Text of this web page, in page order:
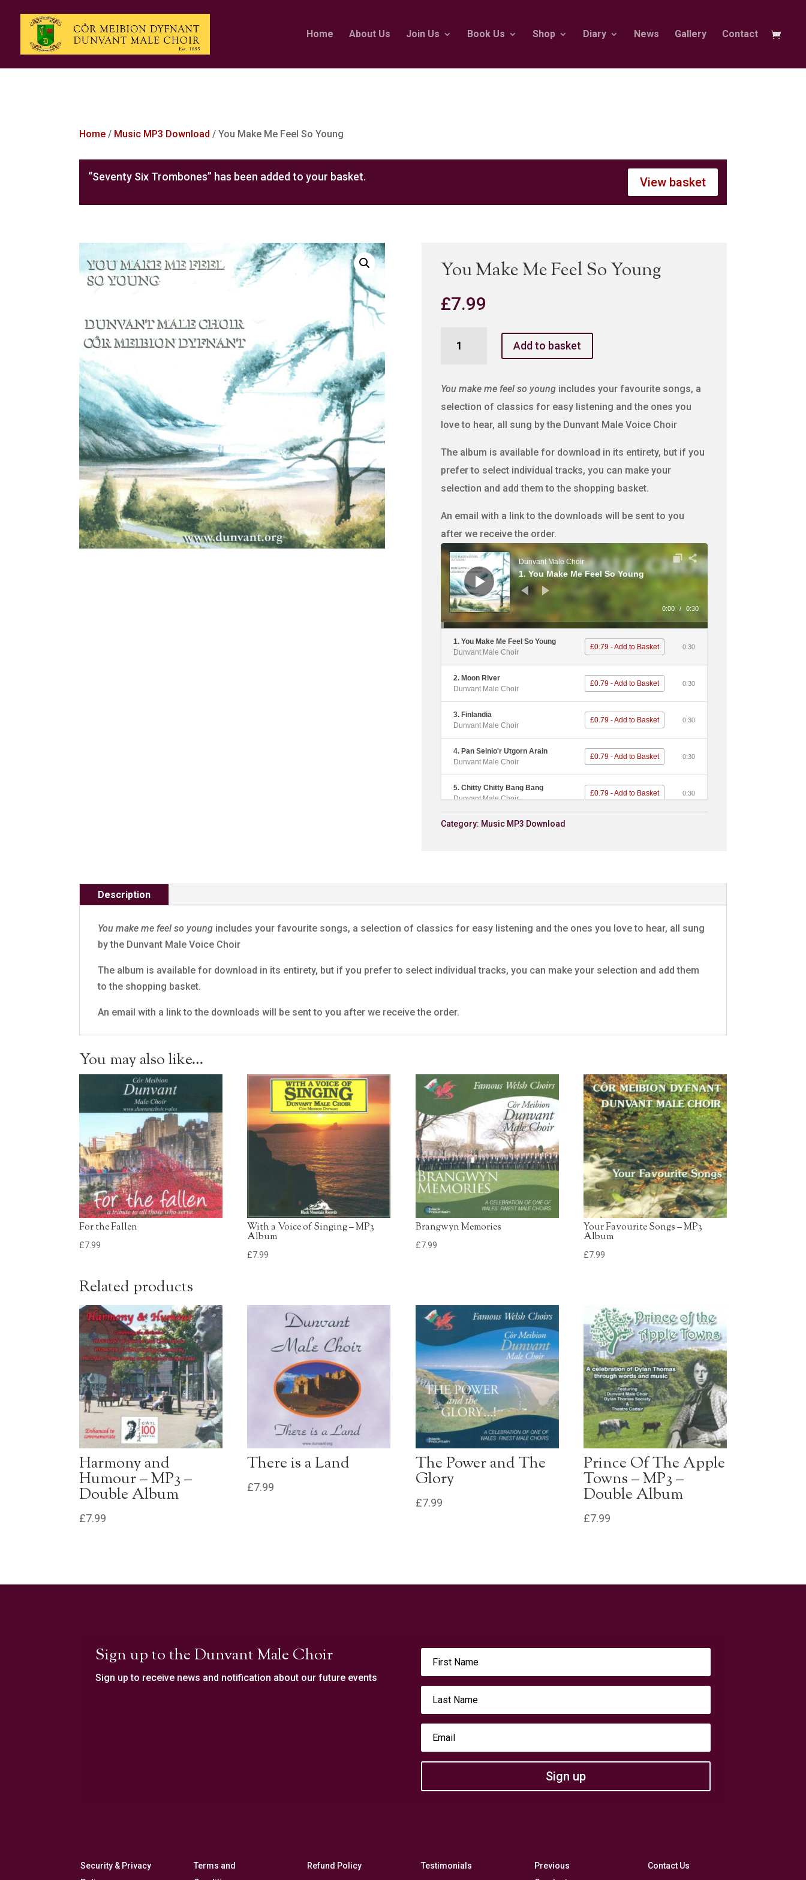
Home About Us Join Us Book Us Shop Diary News Gallery Contact
Home / Music MP3 Download / You Make Me Feel So Young
“Seventy Six Trombones” has been added to your basket. View basket
You Make Me Feel So Young
£7.99
Make
Feel
quantity
Add to basket
You make me feel so youngincludes your favourite songs, a
selection of classics for easy listening and the ones you
love to hear, all sung by the Dunvant Male Voice Choir
The album is available for download in its entirety, but if you
prefer to select individual tracks, you can make your
selection and add them to the shopping basket.
An email with a link to the downloads will be sent to you
after we receive the order.
Audio
Player
Dunvant Male Choir
1. You Make Me Feel So Young
0:00 / 0:30
1. You Make Me Feel So Young
Dunvant Male Choir
£0.79 - Add to Basket 0:30
2. Moon River
Dunvant Male Choir
£0.79 - Add to Basket 0:30
3. Finlandia
Dunvant Male Choir
£0.79 - Add to Basket 0:30
4. Pan Seinio'r Utgorn Arain
Dunvant Male Choir
£0.79 - Add to Basket 0:30
5. Chitty Chitty Bang Bang
Dunvant Male Choir
£0.79 - Add to Basket 0:30
6. Deus Salutis
£0.79 - Add to Basket
9. Rachie
10. Autumn Leaves
£0.79 - Add to Basket 0:30
Dunvant Male Choir
13. Sunrise, Sunset
Dunvant Male Choir
£0.79 - Add to Basket 0:30
14. Gwledd Y Gwleddoedd
Dunvant Male Choir
£0.79 - Add to Basket 0:30
15. When The Saints Go
Marching In
Dunvant Male Choir
£0.79 - Add to Basket 0:30
Category: Music MP3 Download
Description
You make me feel so young includes your favourite songs, a selection of classics for easy listening and the ones you love to hear, all sung
by the Dunvant Male Voice Choir
The album is available for download in its entirety, but if you prefer to select individual tracks, you can make your selection and add them
to the shopping basket.
An email with a link to the downloads will be sent to you after we receive the order.
You may also like…
For the Fallen
£7.99
With a Voice of Singing – MP3
Album
£7.99
Brangwyn Memories
£7.99
Your Favourite Songs – MP3
Album
£7.99
Related products
Harmony and
Humour – MP3 –
Double Album
£7.99
There is a Land
£7.99
The Power and The
Glory
£7.99
Prince Of The Apple
Towns – MP3 –
Double Album
£7.99
Sign up to the Dunvant Male Choir
Sign up to receive news and notification about our future events
Sign up
Security & Privacy
Terms and
Refund Policy Testimonials
Previous
Contact Us